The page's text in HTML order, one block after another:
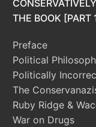
THE BOOK [PART
Preface
Political
Politically
The
Ruby Ridge &
War on Drugs